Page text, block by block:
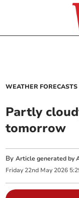
WEATHER FORECASTS
Partly
tomorrow
ByArticle generated by
Friday 22nd May 2026